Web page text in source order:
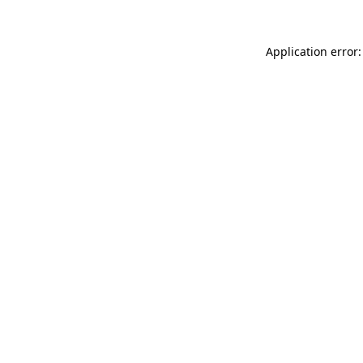
Application